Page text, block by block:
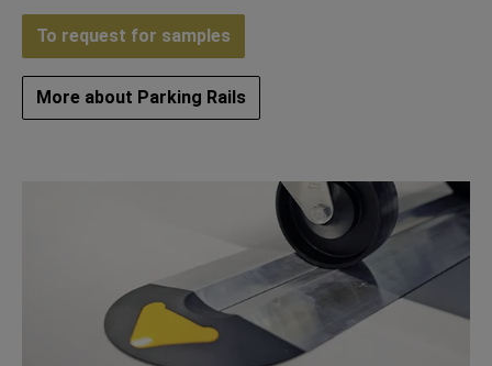
To request for samples
More about Parking Rails